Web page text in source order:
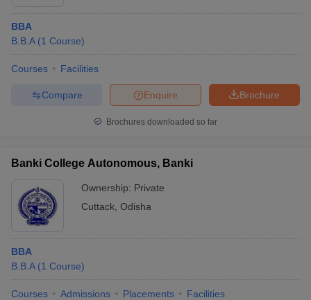
BBA
B.B.A (1 Course)
Courses Facilities
Brochure
Enquire
Compare
Brochures downloaded so far
Banki College Autonomous, Banki
Ownership: Private
Cuttack Odisha
BBA
B.B.A (1 Course)
Courses Admissions Placements Facilities